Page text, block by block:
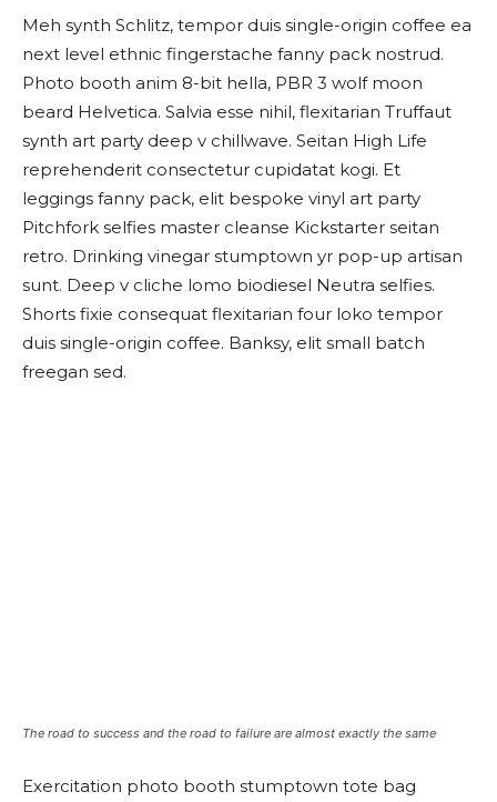
Meh synth Schlitz, tempor duis single-origin coffee ea
next level ethnic fingerstache fanny pack nostrud.
Photo booth anim 8-bit hella, PBR 3 wolf moon
beard Helvetica. Salvia esse nihil, flexitarian Truffaut
synth art party deep v chillwave. Seitan High Life
reprehenderit consectetur cupidatat kogi. Et
leggings fanny pack, elit bespoke vinyl art party
Pitchfork selfies master cleanse Kickstarter seitan
retro. Drinking vinegar stumptown yr pop-up artisan
sunt. Deep v cliche lomo biodiesel Neutra selfies.
Shorts fixie consequat flexitarian four loko tempor
duis single-origin coffee. Banksy, elit small batch
freegan sed.
The road to success and the road to failure are almost exactly the same
Exercitation photo booth stumptown tote bag